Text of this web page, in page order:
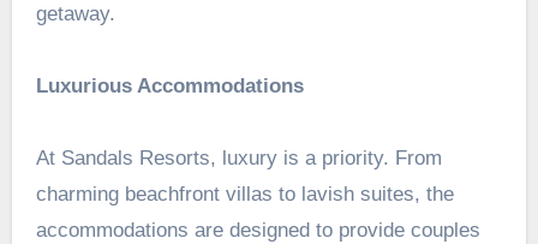
getaway.
Luxurious Accommodations
At Sandals Resorts, luxury is a priority. From
charming beachfront villas to lavish suites, the
accommodations are designed to provide couples